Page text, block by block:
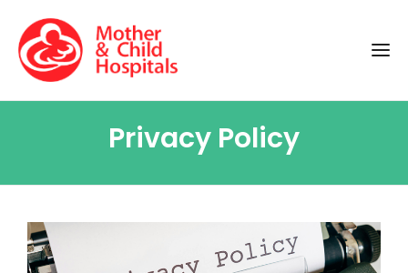
Privacy Policy